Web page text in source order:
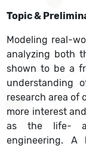
Topic &
Modeling real-
analyzing both
shown to be a
understanding
research area of
more interest
as the life-
engineering. A